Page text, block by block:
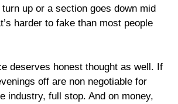
turn up or a section goes down mid
harder to fake than most people
deserves honest thought as well. If
off are non negotiable for
industry, full stop. And on money,